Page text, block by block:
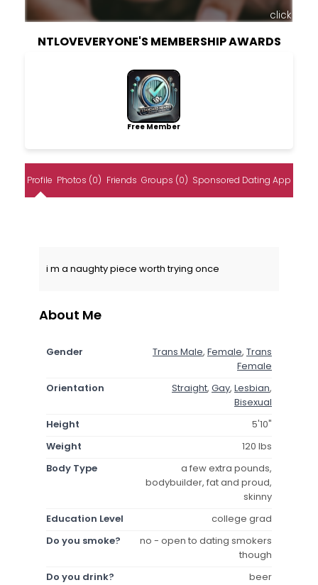
click
NTLOVEVERYONE'S MEMBERSHIP AWARDS
Free Member
Profile Photos (0) Friends Groups (0) Sponsored Dating App
i m a naughty piece worth trying once
About Me
Gender Trans Male, Female, Trans
Female
Orientation
Straight, Gay, Lesbian,
Bisexual
Height
5'10"
Weight
120 lbs
Body Type
a few extra pounds,
bodybuilder, fat and proud,
skinny
Education Level
college grad
Do you smoke?
no - open to dating smokers
though
Do you drink?
beer